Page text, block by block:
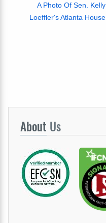
A Photo Of Sen. Kelly
Loeffler's Atlanta House
About Us